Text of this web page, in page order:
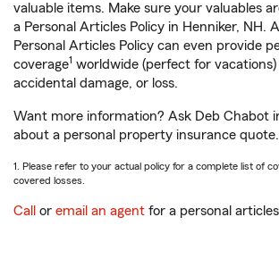
valuable items. Make sure your valuables
a Personal Articles Policy in Henniker, NH.
Personal Articles Policy can even provide
coverage1 worldwide (perfect for
accidental damage, or loss.
Want more information? Ask Deb Chabot
about a personal property insurance quote.
1. Please refer to your actual policy for a complete list of
covered losses.
Call or email an agent for a personal